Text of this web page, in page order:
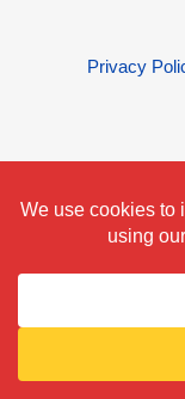
Privacy